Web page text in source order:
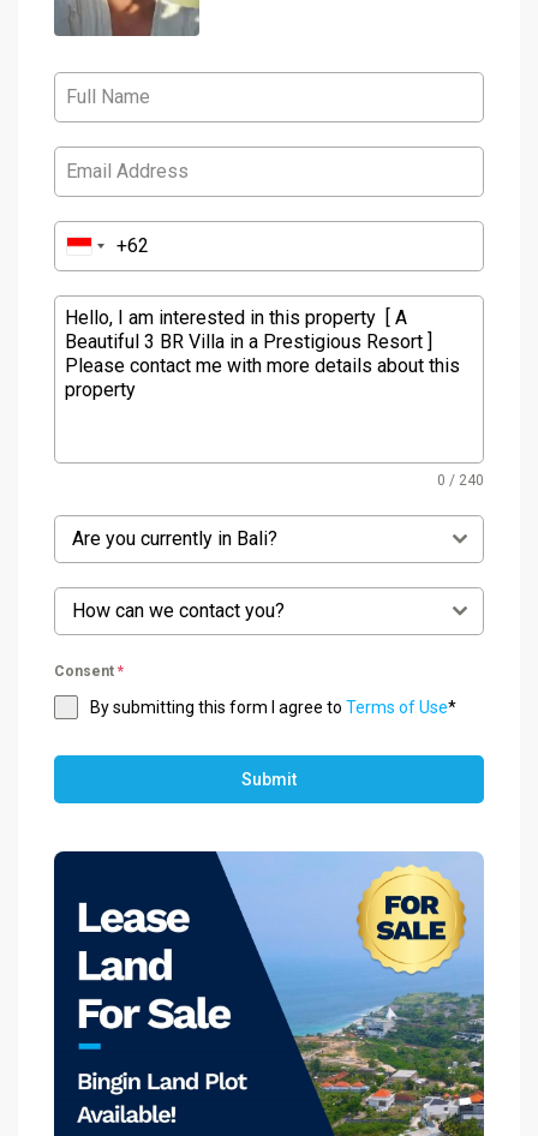
0 / 240
Are you currently in Bali?
How can we contact you?
Consent *
By submitting this form I agree to Terms of Use*
Submit